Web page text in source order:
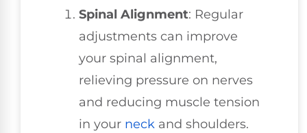
Spinal Alignment: Regular
adjustments can improve
your spinal alignment,
relieving pressure on nerves
and reducing muscle tension
in your neck and shoulders.